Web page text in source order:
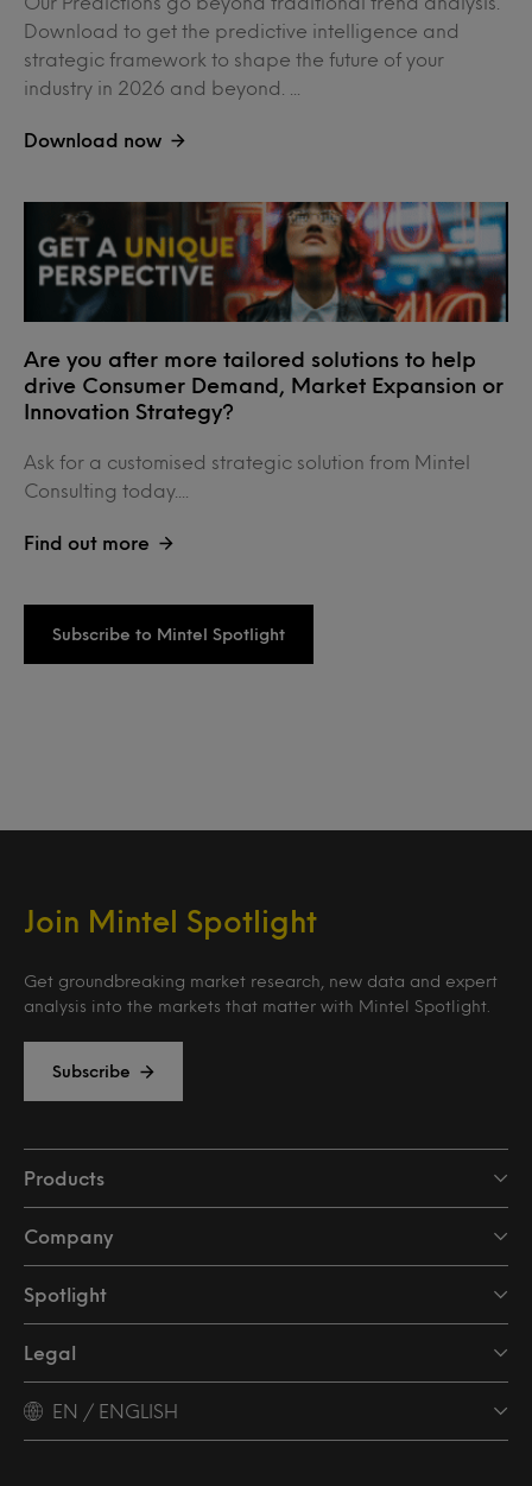
Download to get the predictive intelligence and
strategic framework to shape the future of your
industry in 2026 and beyond. ...
Download now
Are you after more tailored solutions to help
drive Consumer Demand, Market Expansion or
Innovation Strategy?
Ask for a customised strategic solution from Mintel
Consulting today....
Find out more
Subscribe to Mintel Spotlight
Join Mintel Spotlight
Get groundbreaking market research, new data and expert
analysis into the markets that matter with Mintel Spotlight.
Subscribe
Products
Company
Spotlight
Legal
EN / ENGLISH